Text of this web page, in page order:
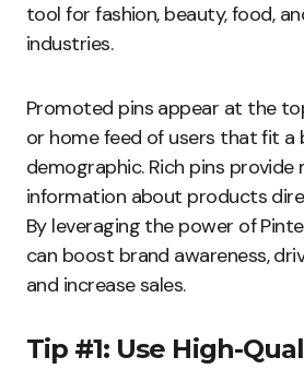
tool for fashion, beauty, food,
industries.
Promoted pins appear at the
or home feed of users that fit a
demographic. Rich pins
information about products
By leveraging the power of
can boost brand awareness,
and increase sales.
Tip #1: Use High-